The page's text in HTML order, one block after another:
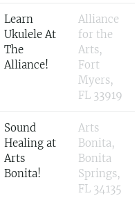
Learn
Ukulele At
The
Alliance!
Alliance
for the
Arts,
Fort
Myers,
FL 33919
Sound
Healing at
Arts
Bonita!
Arts
Bonita,
Bonita
Springs,
FL 34135